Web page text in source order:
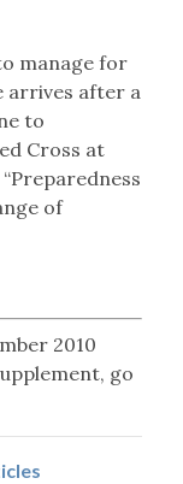
manage for
arrives after a
to
Cross at
of
2010
go